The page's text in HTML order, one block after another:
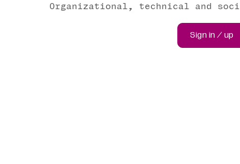
Organizational, technical and
Sign in / up